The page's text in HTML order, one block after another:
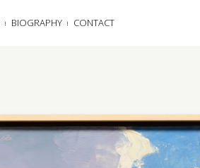
BIOGRAPHY CONTACT